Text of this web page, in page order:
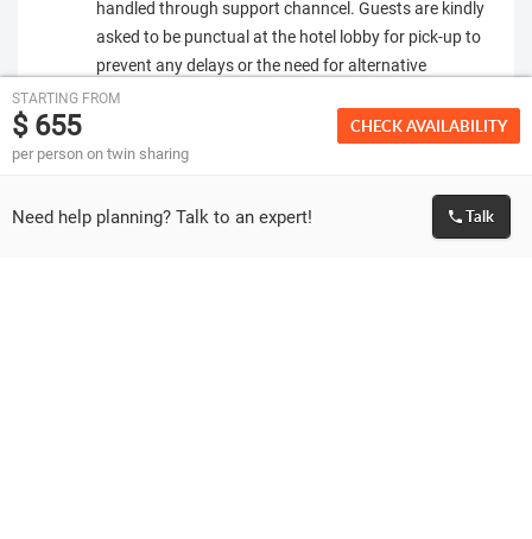
handled through support channcel. Guests are kindly
asked to be punctual at the hotel lobby for pick-up to
prevent any delays or the need for alternative
transportation, which would be at their own expense.
Vehicle provided is based on the number of people
travelling. Extra charges will be applicable if
are required due to travellers carrying extra or
STARTING FROM
$ 655
per person on twin sharing
CHECK AVAILABILITY
Need help planning? Talk to an expert! Talk